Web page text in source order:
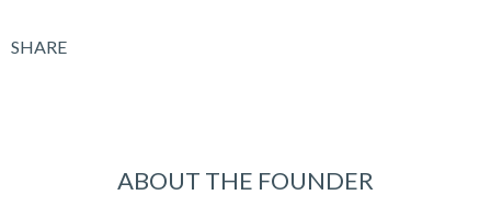
SHARE
ABOUT THE FOUNDER